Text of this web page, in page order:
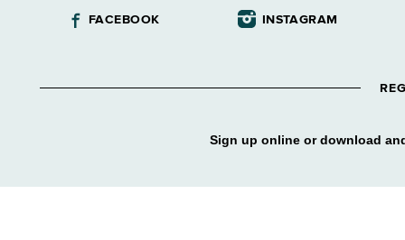
Similar to Grade 11 -
Approximately 0 positions
positions
Grade 12 - Approximately 5
FACEBOOK INSTAGRAM
Sign up online or download